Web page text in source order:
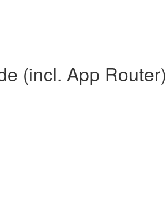
(incl. App Router)